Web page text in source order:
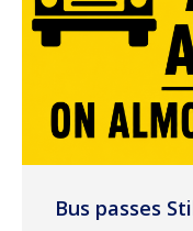
Bus passes